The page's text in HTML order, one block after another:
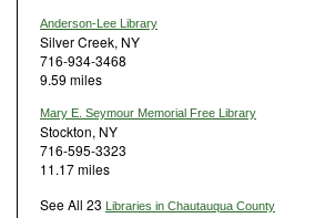
Anderson-Lee Library
Silver Creek, NY
716-934-3468
9.59 miles
Mary E. Seymour Memorial Free Library
Stockton, NY
716-595-3323
11.17 miles
See All 23 Libraries in Chautauqua County